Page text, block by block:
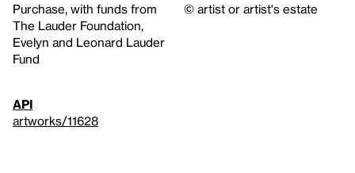
Purchase, with funds from
The Lauder Foundation,
Evelyn and Leonard Lauder
Fund
© artist or artist's estate
API
artworks/11628